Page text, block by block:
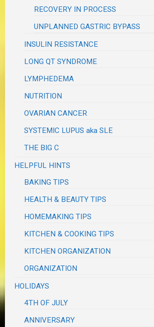
RECOVERY IN PROCESS
UNPLANNED GASTRIC BYPASS
INSULIN RESISTANCE
LONG QT SYNDROME
LYMPHEDEMA
NUTRITION
OVARIAN CANCER
SYSTEMIC LUPUS aka SLE
THE BIG C
HELPFUL HINTS
BAKING TIPS
HEALTH & BEAUTY TIPS
HOMEMAKING TIPS
KITCHEN & COOKING TIPS
KITCHEN ORGANIZATION
ORGANIZATION
HOLIDAYS
4TH OF JULY
ANNIVERSARY